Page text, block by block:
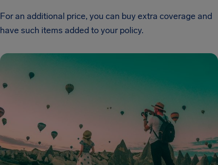
For an additional price, you can buy extra coverage and
have such items added to your policy.